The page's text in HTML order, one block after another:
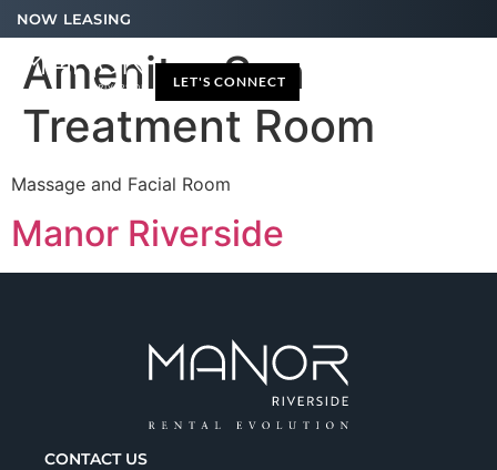
NOW LEASING
LET'S CONNECT
Amenity:Spa
Treatment Room
Massage and Facial Room
Manor Riverside
CONTACT US